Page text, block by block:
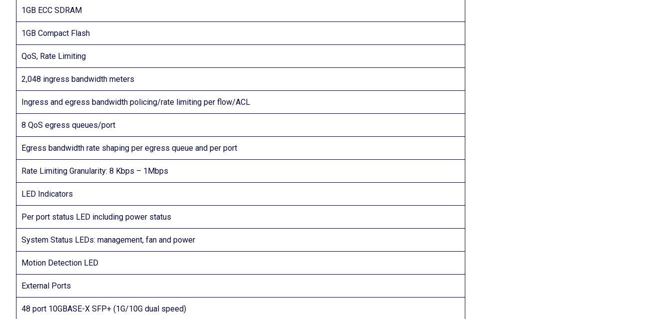
1GB ECC SDRAM
1GB Compact Flash
QoS, Rate Limiting
2,048 ingress bandwidth meters
Ingress and egress bandwidth policing/rate limiting per flow/ACL
8 QoS egress queues/port
Egress bandwidth rate shaping per egress queue and per port
Rate Limiting Granularity: 8 Kbps – 1Mbps
LED Indicators
Per port status LED including power status
System Status LEDs: management, fan and power
Motion Detection LED
External Ports
48 port 10GBASE-X SFP+ (1G/10G dual speed)